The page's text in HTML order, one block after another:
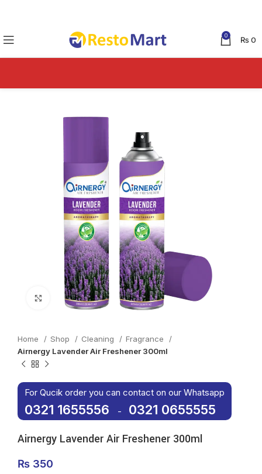
0 ₨0
Click to enlarge
Home Shop Cleaning
Fragrance
Airnergy Lavender Air Freshener 300ml
For Qucik order you can contact on our Whatsapp
0321 1655556 - 0321 0655555
Airnergy Lavender Air Freshener 300ml
₨ 350